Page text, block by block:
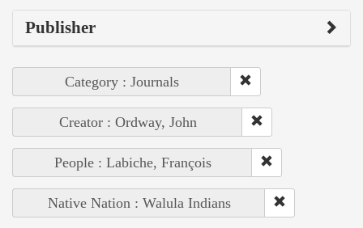
Publisher
Category : Journals
Creator : Ordway, John
People : Labiche, François
Native Nation : Walula Indians